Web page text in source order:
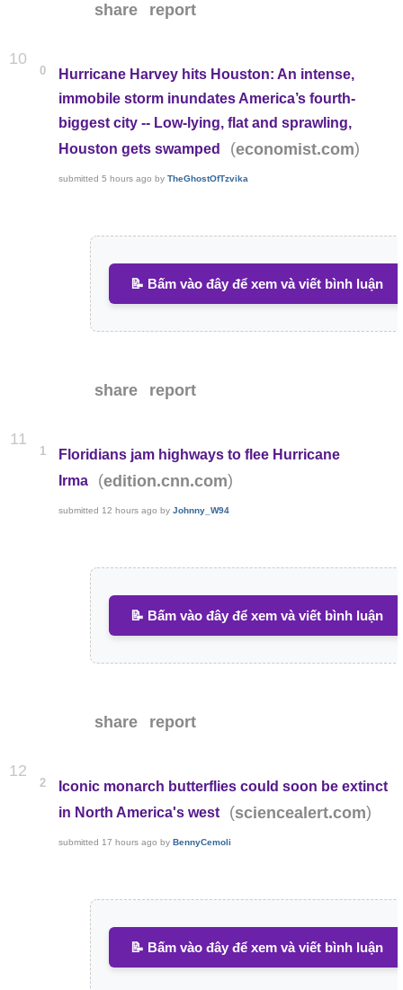
share report
10
0
Hurricane Harvey hits Houston: An intense,
immobile storm inundates America’s fourth-
biggest city -- Low-lying, flat and sprawling,
Houston gets swamped
(economist.com)
submitted5 hours ago byTheGhostOfTzvika
📝 Bấm vào đây để xem và viết bình luận
share report
11
1
Floridians jam highways to flee Hurricane
Irma
(edition.cnn.com)
submitted 12 hours ago byJohnny_W94
📝 Bấm vào đây để xem và viết bình luận
share report
12
2
Iconic monarch butterflies could soon be extinct
in North America's west
(sciencealert.com)
submitted 17 hours ago byBennyCemoli
📝 Bấm vào đây để xem và viết bình luận